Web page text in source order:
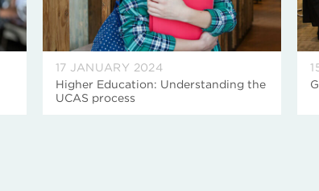
17 JANUARY 2024
Higher Education: Understanding the
UCAS process